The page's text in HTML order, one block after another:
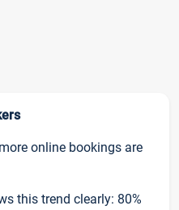
online bookings are
this trend clearly: 80%